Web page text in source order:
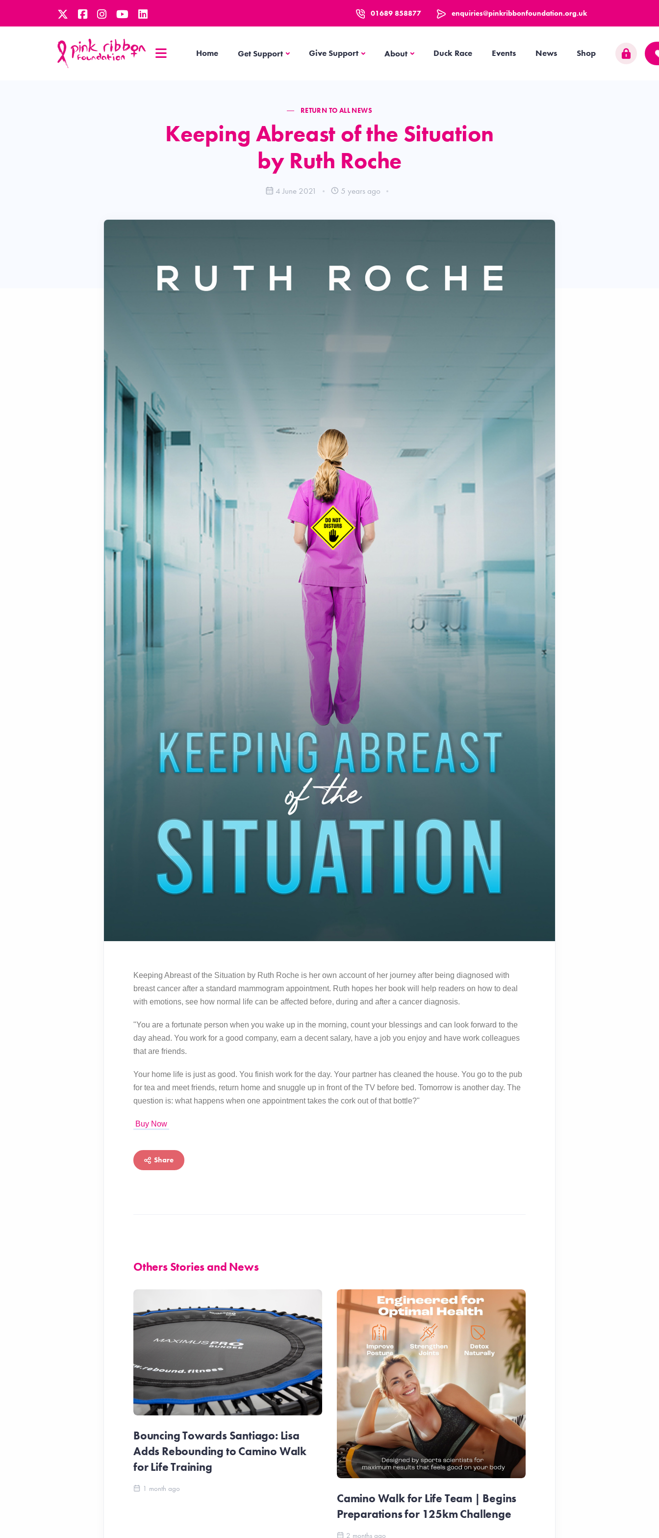
01689 858877 enquiries@pinkribbonfoundation.org.uk
Home Get SupportGet SupportGive Support AboutAbout Duck Race Events News Shop
RETURN TO ALL NEWS
Keeping Abreast of the Situation
by Ruth Roche
4 June 2021 5 years ago
Keeping Abreast of the Situation by Ruth Roche is her own account of her journey after being diagnosed with
breast cancer after a standard mammogram appointment. Ruth hopes her book will help readers on how to deal
with emotions, see how normal life can be affected before, during and after a cancer diagnosis.
"You are a fortunate person when you wake up in the morning, count your blessings and can look forward to the
day ahead. You work for a good company, earn a decent salary, have a job you enjoy and have work colleagues
that are friends.
Your home life is just as good. You finish work for the day. Your partner has cleaned the house. You go to the pub
for tea and meet friends, return home and snuggle up in front of the TV before bed. Tomorrow is another day. The
question is: what happens when one appointment takes the cork out of that bottle?"
Buy Now
Share
Others Stories and News
Bouncing Towards Santiago: Lisa
Adds Rebounding to Camino Walk
for Life Training
1 month ago
Camino Walk for Life Team | Begins
Preparations for 125km Challenge
2 months ago